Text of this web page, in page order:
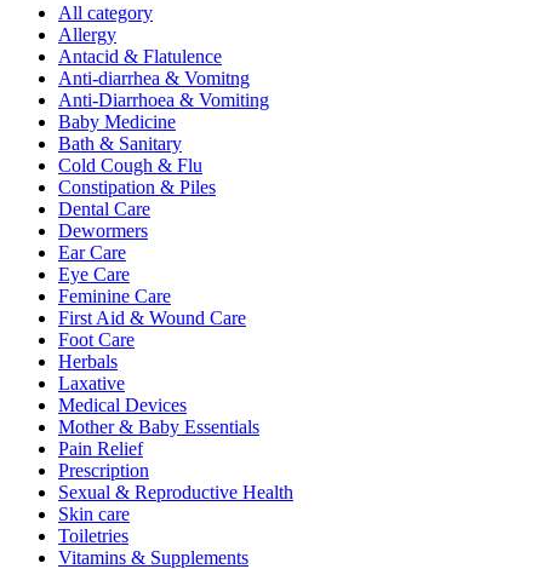
All category
Allergy
Antacid & Flatulence
Anti-diarrhea & Vomitng
Anti-Diarrhoea & Vomiting
Baby Medicine
Bath & Sanitary
Cold Cough & Flu
Constipation & Piles
Dental Care
Dewormers
Ear Care
Eye Care
Feminine Care
First Aid & Wound Care
Foot Care
Herbals
Laxative
Medical Devices
Mother & Baby Essentials
Pain Relief
Prescription
Sexual & Reproductive Health
Skin care
Toiletries
Vitamins & Supplements